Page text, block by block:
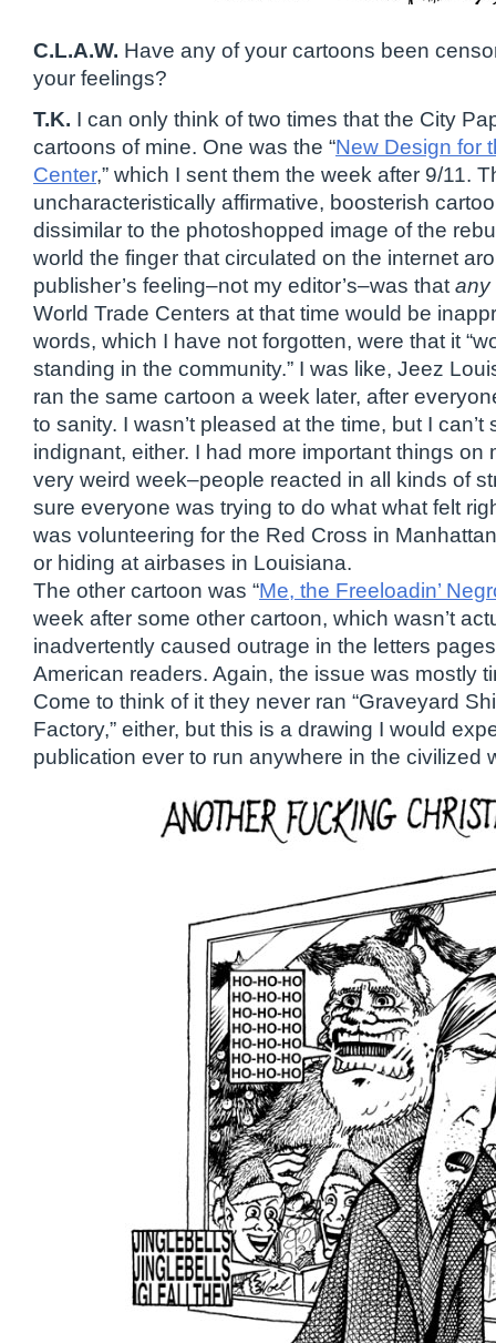
C.L.A.W. Have any of your cartoons been
your feelings?
T.K. I can only think of two times that the City
cartoons of mine. One was the “New Design for
Center,” which I sent them the week after 9/11.
uncharacteristically affirmative, boosterish
dissimilar to the photoshopped image of the
world the finger that circulated on the internet
publisher’s feeling–not my editor’s–was that any
World Trade Centers at that time would be
words, which I have not forgotten, were that it
standing in the community.” I was like, Jeez
ran the same cartoon a week later, after
to sanity. I wasn’t pleased at the time, but I
indignant, either. I had more important things on
very weird week–people reacted in all kinds of
sure everyone was trying to do what what felt
was volunteering for the Red Cross in
or hiding at airbases in Louisiana.
The other cartoon was “Me, the Freeloadin’
week after some other cartoon, which wasn’t
inadvertently caused outrage in the letters
American readers. Again, the issue was mostly
Come to think of it they never ran “Graveyard
Factory,” either, but this is a drawing I would
publication ever to run anywhere in the civilized